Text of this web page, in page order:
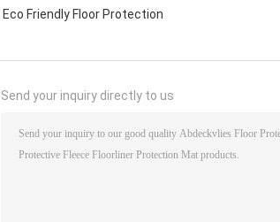
Eco Friendly Floor Protection
Send your inquiry directly to us